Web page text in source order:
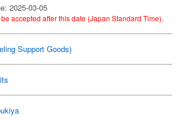
2025-03-05
accepted after this date (Japan Standard Time).
Support Goods)